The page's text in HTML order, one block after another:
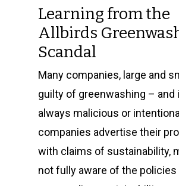
Learning from the
Allbirds
Scandal
Many companies, large and
guilty of greenwashing – and
always malicious or
companies advertise their
with claims of sustainability,
not fully aware of the policies